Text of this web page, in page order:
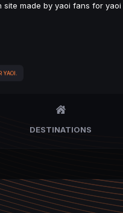
made by yaoi fans for
YAOI.
DESTINATIONS